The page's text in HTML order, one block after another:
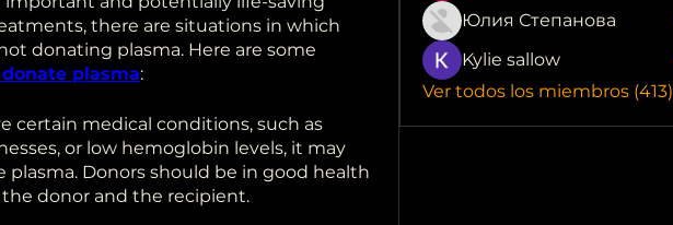
there are situations in which
donating plasma. Here are some
plasma:
certain medical conditions, such as
or low hemoglobin levels, it may
plasma. Donors should be in good health
donor and the recipient.
Юлия Степанова
Kylie sallow
Ver todos los miembros (413)